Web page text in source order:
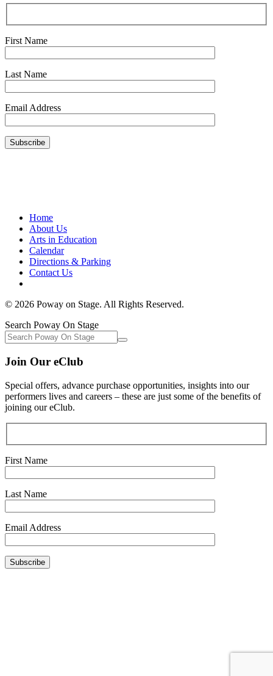
First Name
Last Name
Email Address
Home
About Us
Arts in Education
Calendar
Directions & Parking
Contact Us
© 2026 Poway on Stage. All Rights Reserved.
Search Poway On Stage
Join Our eClub
Special offers, advance purchase opportunities, insights into our
performers lives and careers – these are just some of the benefits of
joining our eClub.
First Name
Last Name
Email Address